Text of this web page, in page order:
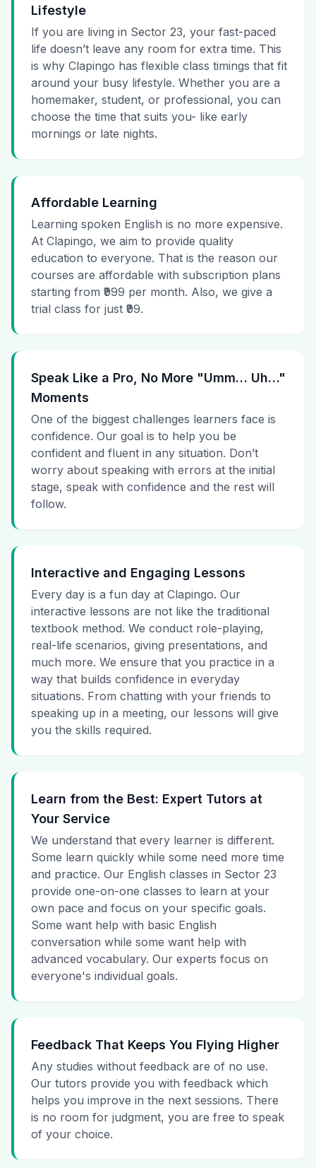
Lifestyle
If you are living in Sector 23, your fast-paced
life doesn’t leave any room for extra time. This
is why Clapingo has flexible class timings that fit
around your busy lifestyle. Whether you are a
homemaker, student, or professional, you can
choose the time that suits you- like early
mornings or late nights.
Affordable Learning
Learning spoken English is no more expensive.
At Clapingo, we aim to provide quality
education to everyone. That is the reason our
courses are affordable with subscription plans
starting from ₹999 per month. Also, we give a
trial class for just ₹99.
Speak Like a Pro, No More "Umm… Uh…"
Moments
One of the biggest challenges learners face is
confidence. Our goal is to help you be
confident and fluent in any situation. Don’t
worry about speaking with errors at the initial
stage, speak with confidence and the rest will
follow.
Interactive and Engaging Lessons
Every day is a fun day at Clapingo. Our
interactive lessons are not like the traditional
textbook method. We conduct role-playing,
real-life scenarios, giving presentations, and
much more. We ensure that you practice in a
way that builds confidence in everyday
situations. From chatting with your friends to
speaking up in a meeting, our lessons will give
you the skills required.
Learn from the Best: Expert Tutors at
Your Service
We understand that every learner is different.
Some learn quickly while some need more time
and practice. Our English classes in Sector 23
provide one-on-one classes to learn at your
own pace and focus on your specific goals.
Some want help with basic English
conversation while some want help with
advanced vocabulary. Our experts focus on
everyone's individual goals.
Feedback That Keeps You Flying Higher
Any studies without feedback are of no use.
Our tutors provide you with feedback which
helps you improve in the next sessions. There
is no room for judgment, you are free to speak
of your choice.